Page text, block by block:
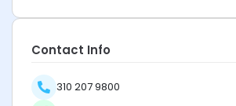
Contact Info
310 207 9800